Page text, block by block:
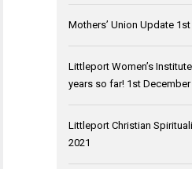
Mothers’ Union Update
Littleport Women’s
years so far! 1st December
Littleport Christian
2021